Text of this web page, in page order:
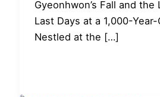
Gyeonhwon’s Fall and the
Last Days at a 1,000-
Nestled at the […]